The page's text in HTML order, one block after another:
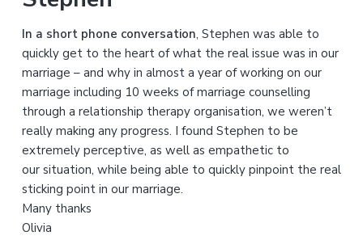
t
h
i
s
w
e
b
s
i
t
e
In a short phone conversation, Stephen was able to
quickly get to the heart of what the real issue was in our
marriage – and why in almost a year of working on our
marriage including 10 weeks of marriage counselling
through a relationship therapy organisation, we weren’t
really making any progress. I found Stephen to be
extremely perceptive, as well as empathetic to
our situation, while being able to quickly pinpoint the real
sticking point in our marriage.
Many thanks
Olivia